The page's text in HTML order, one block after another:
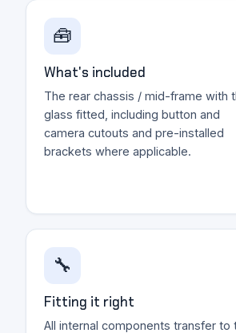
🧰
What's included
The rear chassis / mid-frame with
glass fitted, including button and
camera cutouts and pre-installed
brackets where applicable.
🔧
Fitting it right
All internal components transfer to